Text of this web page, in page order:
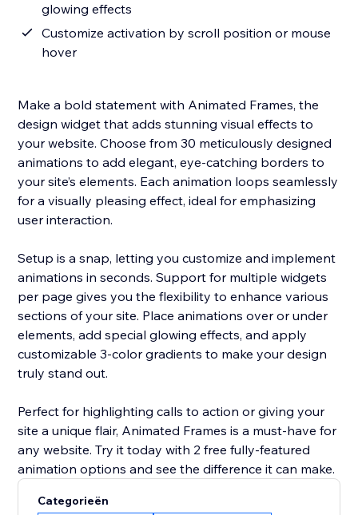
glowing effects
Customize activation by scroll position or mouse
hover
Make a bold statement with Animated Frames, the
design widget that adds stunning visual effects to
your website. Choose from 30 meticulously designed
animations to add elegant, eye-catching borders to
your site’s elements. Each animation loops seamlessly
for a visually pleasing effect, ideal for emphasizing
user interaction.
Setup is a snap, letting you customize and implement
animations in seconds. Support for multiple widgets
per page gives you the flexibility to enhance various
sections of your site. Place animations over or under
elements, add special glowing effects, and apply
customizable 3-color gradients to make your design
truly stand out.
Perfect for highlighting calls to action or giving your
site a unique flair, Animated Frames is a must-have for
any website. Try it today with 2 free fully-featured
animation options and see the difference it can make.
Categorieën